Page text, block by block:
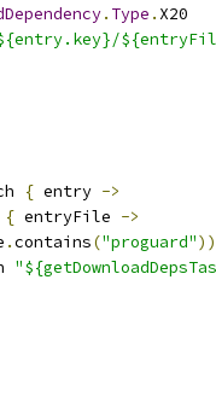
. Type . X20
{ entry ->
{ entryFile ->
.contains("proguard"))